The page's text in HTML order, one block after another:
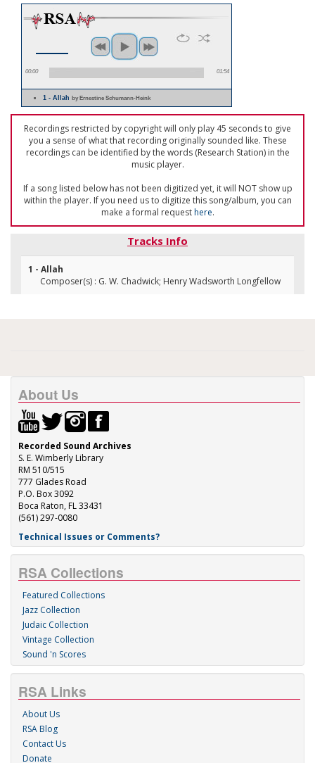
00:00 01:54
1 - Allahby Ernestine Schumann-Heink
Recordings restricted by copyright will only play 45 seconds to give
you a sense of what that recording originally sounded like. These
recordings can be identified by the words (Research Station) in the
music player.
If a song listed below has not been digitized yet, it will NOT show up
within the player. If you need us to digitize this song/album, you can
make a formal requesthere.
Tracks Info
1 - Allah
Composer(s) : G. W. Chadwick; Henry Wadsworth Longfellow
About Us
Recorded Sound Archives
S. E. Wimberly Library
RM 510/515
777 Glades Road
P.O. Box 3092
Boca Raton, FL 33431
(561) 297-0080
Technical Issues or Comments?
RSA Collections
Featured Collections
Jazz Collection
Judaic Collection
Vintage Collection
Sound 'n Scores
RSA Links
About Us
RSA Blog
Contact Us
Donate